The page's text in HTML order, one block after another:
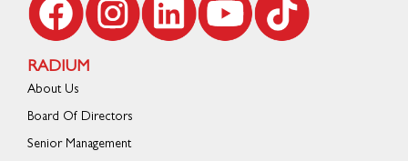
RADIUM
About Us
Board Of Directors
Senior Management